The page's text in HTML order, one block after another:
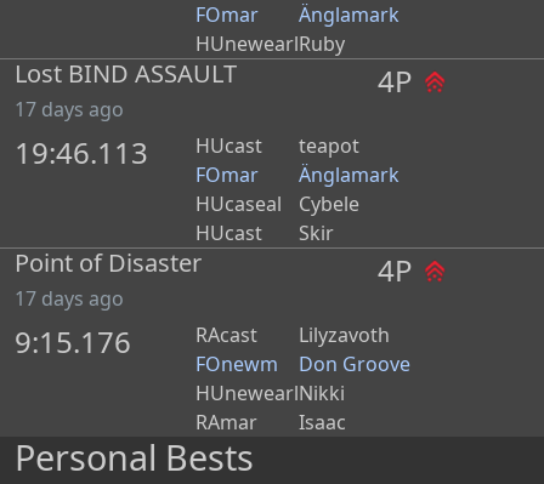
FOmar
Änglamark
HUnewearlRuby
Lost BIND ASSAULT
17 days ago
4P
19:46.113
HUcast
teapot
FOmar
Änglamark
HUcaseal
Cybele
HUcast
Skir
Point of Disaster
17 days ago
4P
9:15.176
RAcast
Lilyzavoth
FOnewm
Don Groove
HUnewearlNikki
RAmar
Isaac
Personal Bests